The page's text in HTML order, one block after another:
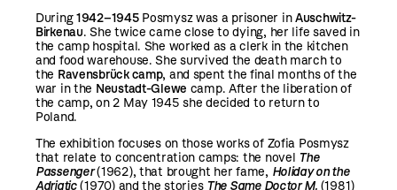
During1942–1945Posmysz was a prisoner inAuschwitz-
Birkenau. She twice came close to dying, her life saved in
the camp hospital. She worked as a clerk in the kitchen
and food warehouse. She survived the death march to
the Ravensbrück camp, and spent the final months of the
war in the Neustadt-Glewe camp. After the liberation of
the camp, on 2 May 1945 she decided to return to
Poland.
The exhibition focuses on those works of Zofia Posmysz
that relate to concentration camps: the novel The
Passenger(1962), that brought her fame, Holiday on the
Adriatic(1970) and the stories The Same Doctor M. (1981)